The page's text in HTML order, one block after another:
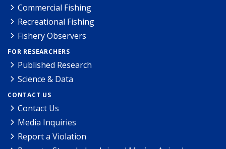
Commercial Fishing
Recreational Fishing
Fishery Observers
FOR RESEARCHERS
Published Research
Science & Data
CONTACT US
Contact Us
Media Inquiries
Report a Violation